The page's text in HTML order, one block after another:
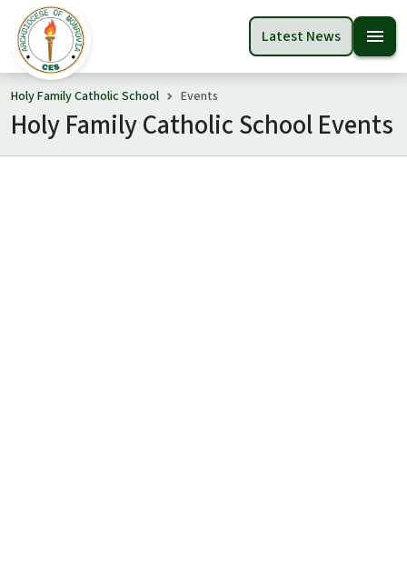
Latest News menu
Holy Family Catholic School Events
Holy Family Catholic School Events